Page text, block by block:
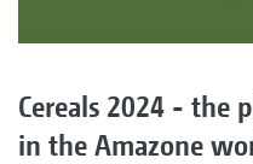
Cereals 2024 - the
in the Amazone